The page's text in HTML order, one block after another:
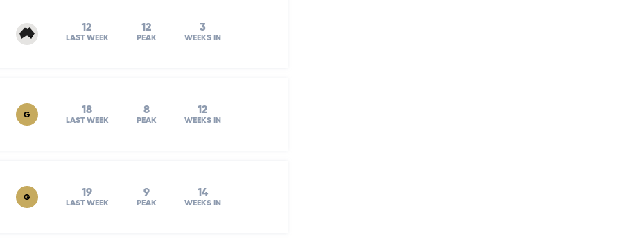
12
LAST WEEK
12
PEAK
3
WEEKS IN
G 18
LAST WEEK
8
PEAK
12
WEEKS IN
G 19
LAST WEEK
9
PEAK
14
WEEKS IN